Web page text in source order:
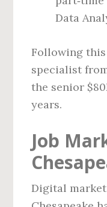
Data
Following
specialist
the senior
years.
Job
Digital